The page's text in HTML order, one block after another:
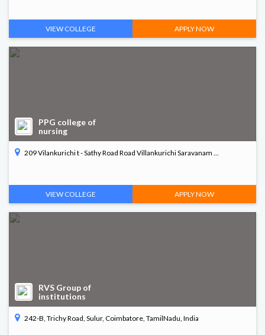
VIEW COLLEGE APPLY NOW
PPG college of
nursing
209 Vilankurichi t - Sathy Road Road Villankurichi Saravanam ...
VIEW COLLEGE APPLY NOW
RVS Group of
institutions
242-B, Trichy Road, Sulur, Coimbatore, TamilNadu, India